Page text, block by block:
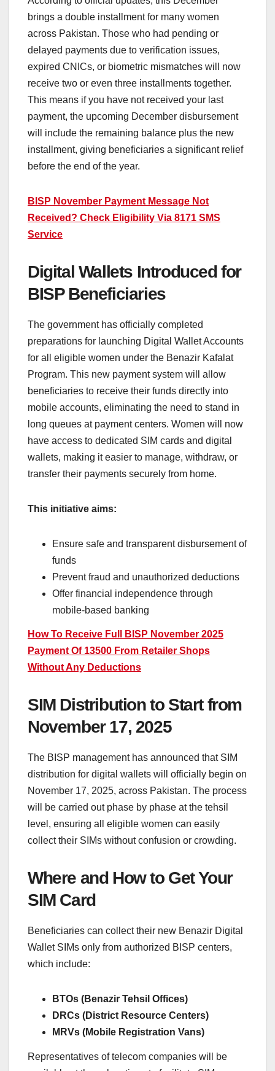
brings a double installment for many women
across Pakistan. Those who had pending or
delayed payments due to verification issues,
expired CNICs, or biometric mismatches will now
receive two or even three installments together.
This means if you have not received your last
payment, the upcoming December disbursement
will include the remaining balance plus the new
installment, giving beneficiaries a significant relief
before the end of the year.
BISP November Payment Message Not
Received? Check Eligibility Via 8171 SMS
Service
Digital Wallets Introduced for
BISP Beneficiaries
The government has officially completed
preparations for launching Digital Wallet Accounts
for all eligible women under the Benazir Kafalat
Program. This new payment system will allow
beneficiaries to receive their funds directly into
mobile accounts, eliminating the need to stand in
long queues at payment centers. Women will now
have access to dedicated SIM cards and digital
wallets, making it easier to manage, withdraw, or
transfer their payments securely from home.
This initiative aims:
Ensure safe and transparent disbursement of
funds
Prevent fraud and unauthorized deductions
Offer financial independence through
mobile-based banking
How To Receive Full BISP November 2025
Payment Of 13500 From Retailer Shops
Without Any Deductions
SIM Distribution to Start from
November 17, 2025
The BISP management has announced that SIM
distribution for digital wallets will officially begin on
November 17, 2025, across Pakistan. The process
will be carried out phase by phase at the tehsil
level, ensuring all eligible women can easily
collect their SIMs without confusion or crowding.
Where and How to Get Your
SIM Card
Beneficiaries can collect their new Benazir Digital
Wallet SIMs only from authorized BISP centers,
which include:
BTOs (Benazir Tehsil Offices)
DRCs (District Resource Centers)
MRVs (Mobile Registration Vans)
Representatives of telecom companies will be